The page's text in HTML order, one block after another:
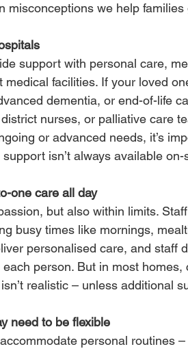
misconceptions we help families
support with personal care,
medical facilities. If your loved
dementia, or end-of-life
nurses, or palliative care
or advanced needs, it’s
isn’t always available on-
one care all day
but also within limits.
busy times like mornings,
personalised care, and staff
person. But in most
realistic – unless additional
need to be flexible
personal routines